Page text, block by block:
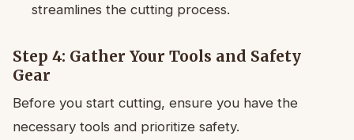
streamlines the cutting process.
Step 4: Gather Your Tools and Safety
Gear
Before you start cutting, ensure you have the
necessary tools and prioritize safety.